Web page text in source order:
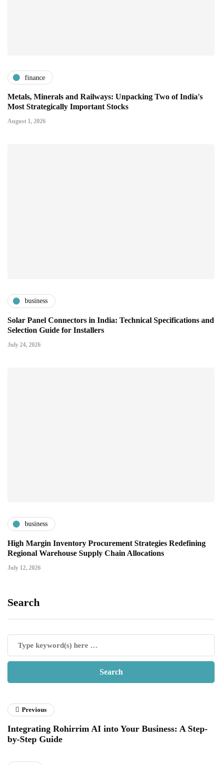
finance
Metals, Minerals and Railways: Unpacking Two of India's
Most Strategically Important Stocks
August 1, 2026
business
Solar Panel Connectors in India: Technical Specifications and
Selection Guide for Installers
July 24, 2026
business
High Margin Inventory Procurement Strategies Redefining
Regional Warehouse Supply Chain Allocations
July 12, 2026
Search
Previous
Integrating Rohirrim AI into Your Business: A Step-
by-Step Guide